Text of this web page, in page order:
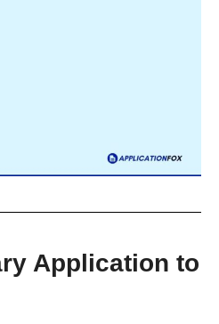
Application to